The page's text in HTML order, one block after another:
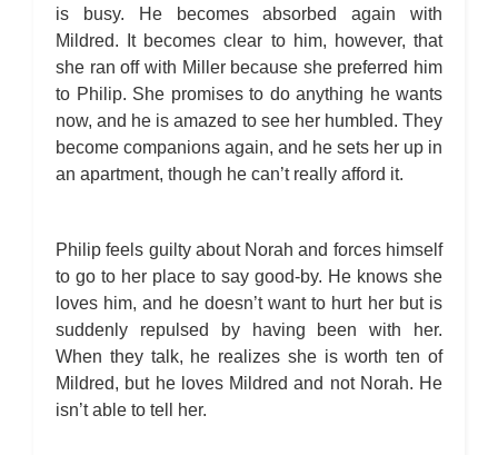
is busy. He becomes absorbed again with
Mildred. It becomes clear to him, however, that
she ran off with Miller because she preferred him
to Philip. She promises to do anything he wants
now, and he is amazed to see her humbled. They
become companions again, and he sets her up in
an apartment, though he can’t really afford it.
Philip feels guilty about Norah and forces himself
to go to her place to say good-by. He knows she
loves him, and he doesn’t want to hurt her but is
suddenly repulsed by having been with her.
When they talk, he realizes she is worth ten of
Mildred, but he loves Mildred and not Norah. He
isn’t able to tell her.